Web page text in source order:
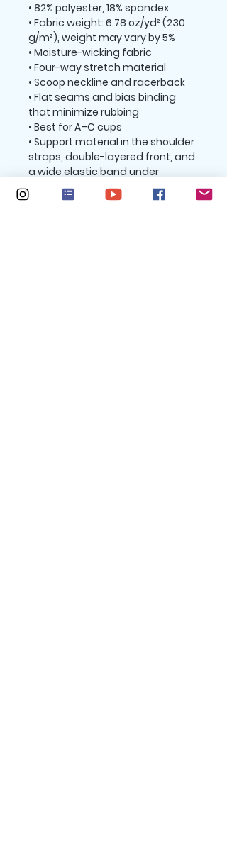
• 82% polyester, 18% spandex
• Fabric weight: 6.78 oz/yd² (230
g/m²), weight may vary by 5%
• Moisture-wicking fabric
• Four-way stretch material
• Scoop neckline and racerback
• Flat seams and bias binding
that minimize rubbing
• Best for A–C cups
• Support material in the shoulder
straps, double-layered front, and
a wide elastic band under
breasts for extra support
• Blank product components in